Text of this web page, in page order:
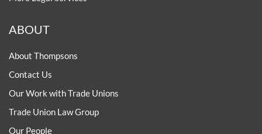
ABOUT
About Thompsons
Contact Us
Our Work with Trade Unions
Trade Union Law Group
Our People